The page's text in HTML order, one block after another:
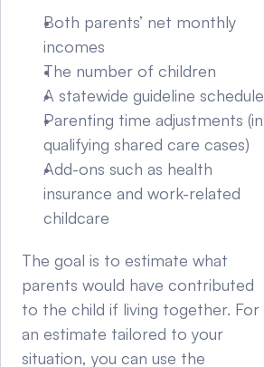
Both parents’ net monthly
incomes
The number of children
A statewide guideline schedule
Parenting time adjustments (in
qualifying shared care cases)
Add-ons such as health
insurance and work-related
childcare
The goal is to estimate what
parents would have contributed
to the child if living together. For
an estimate tailored to your